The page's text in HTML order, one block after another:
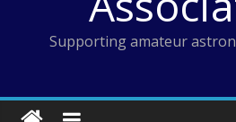
Supporting amateur